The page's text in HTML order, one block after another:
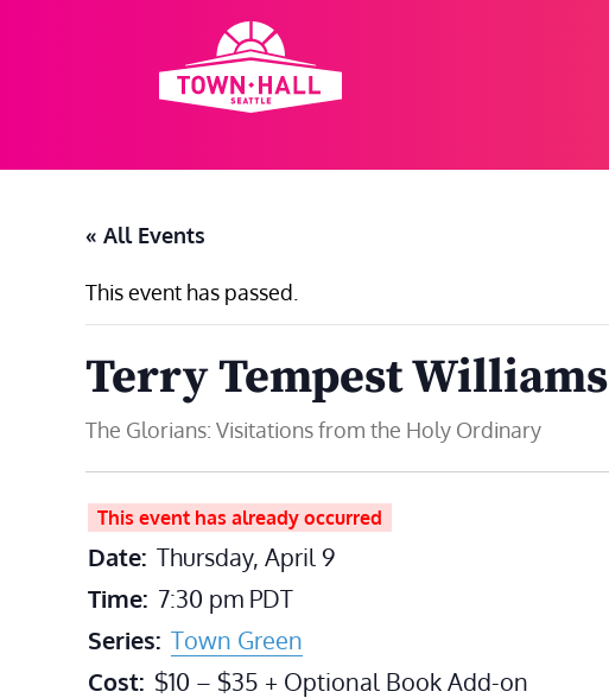
« All Events
This event has passed.
Terry Tempest Williams
The Glorians: Visitations from the Holy Ordinary
This event has already occurred
Date: Thursday, April 9
Time: 7:30 pm PDT
Series: Town Green
Cost: $10 – $35 + Optional Book Add-on